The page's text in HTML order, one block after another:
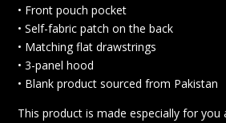
• Front pouch pocket
• Self-fabric patch on the back
• Matching flat drawstrings
• 3-panel hood
• Blank product sourced from Pakistan
This product is made especially for you